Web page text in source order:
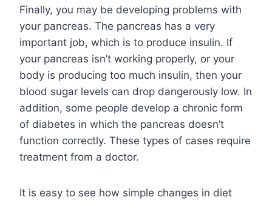
Finally, you may be developing problems with
your pancreas. The pancreas has a very
important job, which is to produce insulin. If
your pancreas isn’t working properly, or your
body is producing too much insulin, then your
blood sugar levels can drop dangerously low. In
addition, some people develop a chronic form
of diabetes in which the pancreas doesn’t
function correctly. These types of cases require
treatment from a doctor.
It is easy to see how simple changes in diet